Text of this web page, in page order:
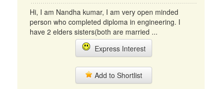
Hi, I am Nandha kumar, I am very open minded
person who completed diploma in engineering. I
have 2 elders sisters(both are married ...
Express Interest
Add to Shortlist